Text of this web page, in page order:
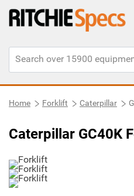
Home Forklift Caterpillar
Caterpillar GC40K